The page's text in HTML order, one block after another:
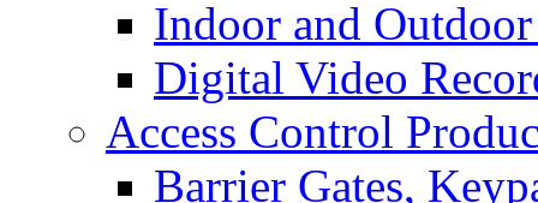
Indoor and Outdoor
Digital Video
Access Control
Barrier Gates,